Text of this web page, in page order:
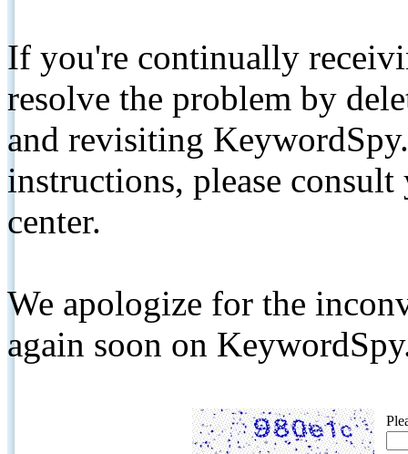
If you're continually
resolve the problem by
and revisiting
instructions, please
center.
We apologize for the
again soon on